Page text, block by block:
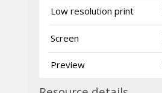
Low resolution print
Screen
Preview